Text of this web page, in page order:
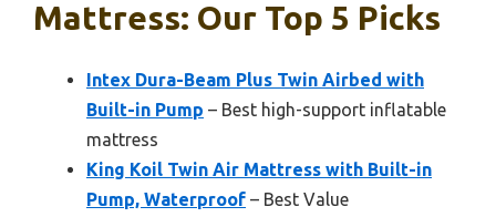
Mattress: Our Top 5 Picks
Intex Dura-Beam Plus Twin Airbed with
Built-in Pump – Best high-support inflatable
mattress
King Koil Twin Air Mattress with Built-in
Pump, Waterproof – Best Value